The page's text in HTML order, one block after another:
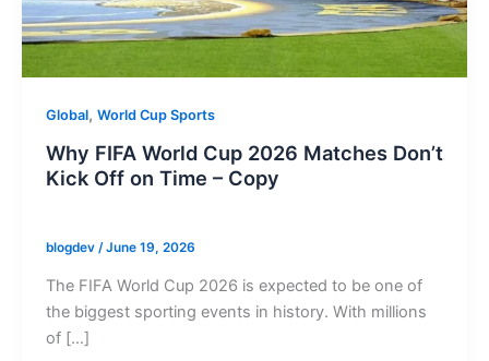
Global, World Cup Sports
Why FIFA World Cup 2026 Matches Don’t
Kick Off on Time – Copy
blogdev /June 19, 2026
The FIFA World Cup 2026 is expected to be one of
the biggest sporting events in history. With millions
of […]